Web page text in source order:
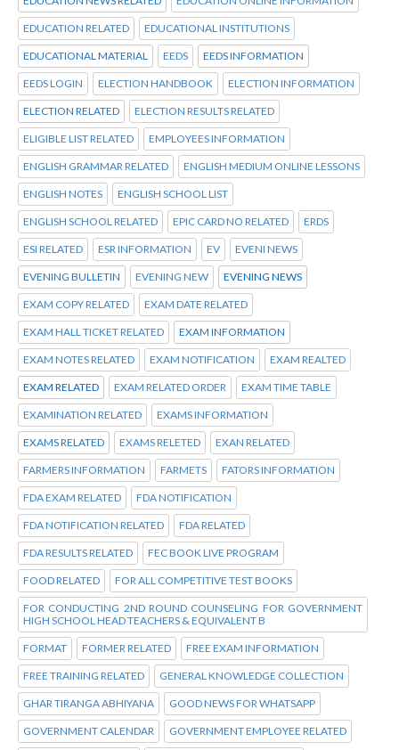
EDUCATION RELATED EDUCATIONAL INSTITUTIONS
EDUCATIONAL MATERIAL EEDS EEDS INFORMATION
EEDS LOGIN ELECTION HANDBOOK ELECTION INFORMATION
ELECTION RELATED ELECTION RESULTS RELATED
ELIGIBLE LIST RELATED EMPLOYEES INFORMATION
ENGLISH GRAMMAR RELATED ENGLISH MEDIUM ONLINE LESSONS
ENGLISH NOTES ENGLISH SCHOOL LIST
ENGLISH SCHOOL RELATED EPIC CARD NO RELATED ERDS
ESI RELATED ESR INFORMATION EV EVENI NEWS
EVENING BULLETIN EVENING NEW EVENING NEWS
EXAM COPY RELATED EXAM DATE RELATED
EXAM HALL TICKET RELATED EXAM INFORMATION
EXAM NOTES RELATED EXAM NOTIFICATION EXAM REALTED
EXAM RELATED EXAM RELATED ORDER EXAM TIME TABLE
EXAMINATION RELATED EXAMS INFORMATION
EXAMS RELATED EXAMS RELETED EXAN RELATED
FARMERS INFORMATION FARMETS FATORS INFORMATION
FDA EXAM RELATED FDA NOTIFICATION
FDA NOTIFICATION RELATED FDA RELATED
FDA RESULTS RELATED FEC BOOK LIVE PROGRAM
FOOD RELATED FOR ALL COMPETITIVE TEST BOOKS
FOR CONDUCTING 2ND ROUND COUNSELING FOR GOVERNMENT
HIGH SCHOOL HEAD TEACHERS & EQUIVALENT B
FORMAT FORMER RELATED FREE EXAM INFORMATION
FREE TRAINING RELATED GENERAL KNOWLEDGE COLLECTION
GHAR TIRANGA ABHIYANA GOOD NEWS FOR WHATSAPP
GOVERNMENT CALENDAR GOVERNMENT EMPLOYEE RELATED